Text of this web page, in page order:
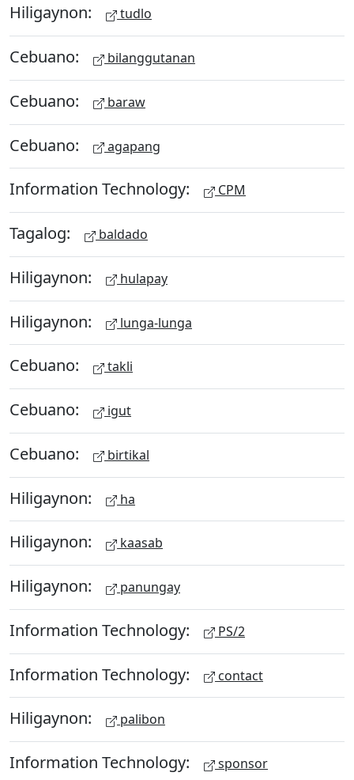
Hiligaynon: tudlo
Cebuano: bilanggutanan
Cebuano: baraw
Cebuano: agapang
Information Technology: CPM
Tagalog: baldado
Hiligaynon: hulapay
Hiligaynon: lunga-lunga
Cebuano: takli
Cebuano: igut
Cebuano: birtikal
Hiligaynon: ha
Hiligaynon: kaasab
Hiligaynon: panungay
Information Technology: PS/2
Information Technology: contact
Hiligaynon: palibon
Information Technology: sponsor